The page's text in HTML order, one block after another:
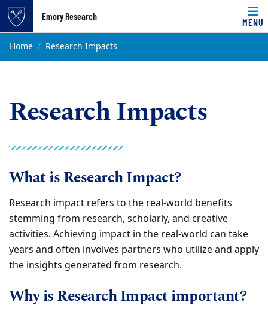
Top of page
Skip to main content
Emory Research
MENU
Main content
Home Research Impacts
Research Impacts
What is Research Impact?
Research impact refers to the real-world benefits
stemming from research, scholarly, and creative
activities. Achieving impact in the real-world can take
years and often involves partners who utilize and apply
the insights generated from research.
Why is Research Impact important?